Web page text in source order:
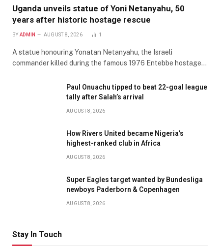
Uganda unveils statue of Yoni Netanyahu, 50
years after historic hostage rescue
BY ADMIN AUGUST 8, 2026 1
A statue honouring Yonatan Netanyahu, the Israeli
commander killed during the famous 1976 Entebbe hostage…
Paul Onuachu tipped to beat 22-goal league
tally after Salah’s arrival
AUGUST 8, 2026
How Rivers United became Nigeria’s
highest-ranked club in Africa
AUGUST 8, 2026
Super Eagles target wanted by Bundesliga
newboys Paderborn & Copenhagen
AUGUST 8, 2026
Stay In Touch